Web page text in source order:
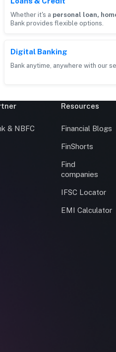
Whether it's a personal loan,
Bank provides flexible options.
Digital Banking
Bank anytime, anywhere with our
& NBFC
Resources
Financial Blogs
FinShorts
Find
companies
IFSC Locator
EMI Calculator